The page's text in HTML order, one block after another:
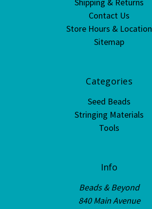
Contact Us
Store Hours & Location
Sitemap
Categories
Seed Beads
Stringing Materials
Tools
Info
Beads & Beyond
840 Main Avenue